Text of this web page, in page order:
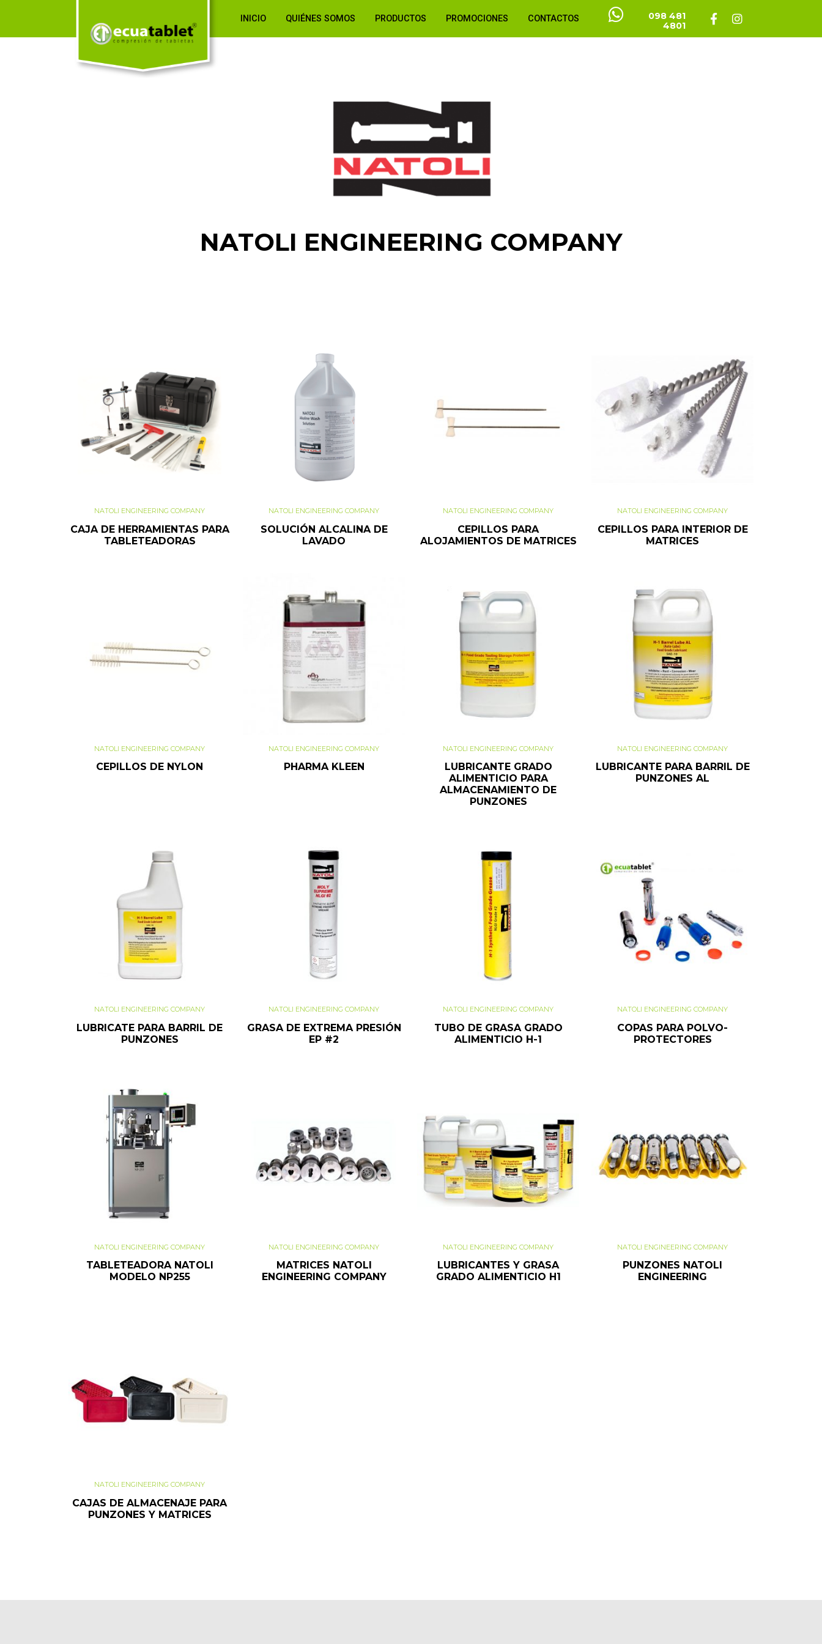
INICIO QUIÉNES SOMOS PRODUCTOS PROMOCIONES CONTACTOS
098 481
4801
NATOLI ENGINEERING COMPANY
NATOLI ENGINEERING COMPANY
CAJA DE HERRAMIENTAS PARA
TABLETEADORAS
NATOLI ENGINEERING COMPANY
SOLUCIÓN ALCALINA DE
LAVADO
NATOLI ENGINEERING COMPANY
CEPILLOS PARA
ALOJAMIENTOS DE MATRICES
NATOLI ENGINEERING COMPANY
CEPILLOS PARA INTERIOR DE
MATRICES
NATOLI ENGINEERING COMPANY
CEPILLOS DE NYLON
NATOLI ENGINEERING COMPANY
PHARMA KLEEN
NATOLI ENGINEERING COMPANY
LUBRICANTE GRADO
ALIMENTICIO PARA
ALMACENAMIENTO DE
PUNZONES
NATOLI ENGINEERING COMPANY
LUBRICANTE PARA BARRIL DE
PUNZONES AL
NATOLI ENGINEERING COMPANY
LUBRICATE PARA BARRIL DE
PUNZONES
NATOLI ENGINEERING COMPANY
GRASA DE EXTREMA PRESIÓN
EP #2
NATOLI ENGINEERING COMPANY
TUBO DE GRASA GRADO
ALIMENTICIO H-1
NATOLI ENGINEERING COMPANY
COPAS PARA POLVO-
PROTECTORES
NATOLI ENGINEERING COMPANY
TABLETEADORA NATOLI
MODELO NP255
NATOLI ENGINEERING COMPANY
MATRICES NATOLI
ENGINEERING COMPANY
NATOLI ENGINEERING COMPANY
LUBRICANTES Y GRASA
GRADO ALIMENTICIO H1
NATOLI ENGINEERING COMPANY
PUNZONES NATOLI
ENGINEERING
NATOLI ENGINEERING COMPANY
CAJAS DE ALMACENAJE PARA
PUNZONES Y MATRICES